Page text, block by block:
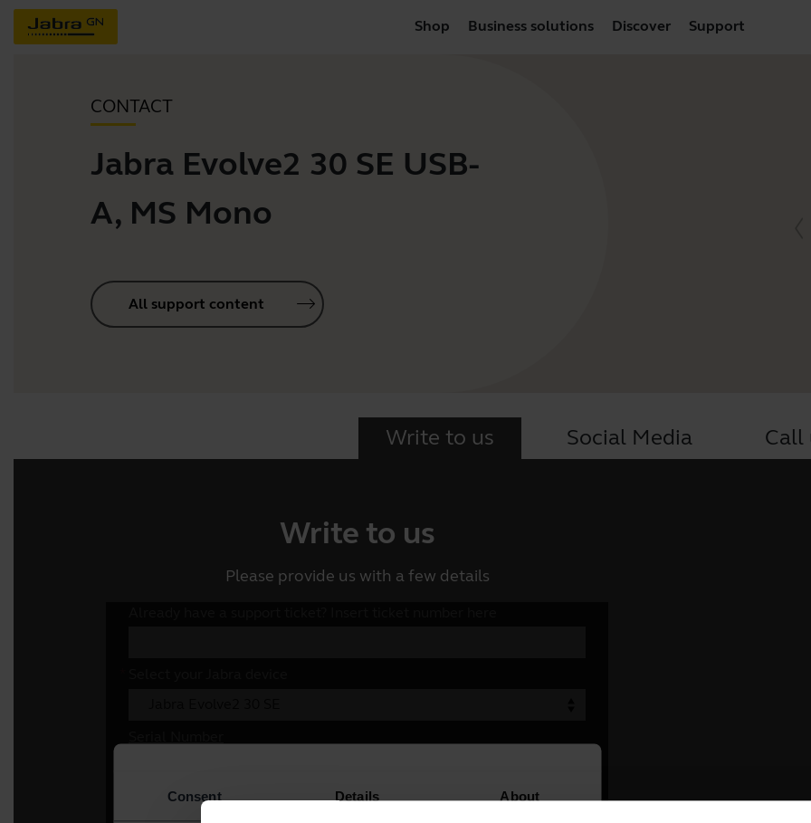
Shop Business solutions Discover Support
CONTACT
Jabra Evolve2 30 SE USB-
A, MS Mono
All support content
Write to us Social Media Call
Write to us
Please provide us with a few details